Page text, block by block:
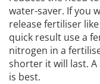
water-saver. If you
release fertiliser
quick result use a
nitrogen in a
shorter it will last.
is best.